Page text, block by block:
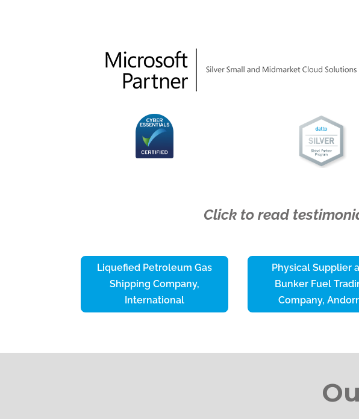
Click to read
Liquefied Petroleum Gas
Shipping Company,
International
Physical Supplier
Bunker Fuel
Company,